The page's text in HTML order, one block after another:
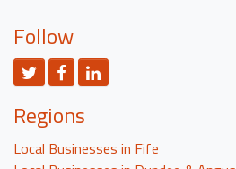
Follow
TwitterFacebookLinkedIn
Regions
Local Businesses in Fife